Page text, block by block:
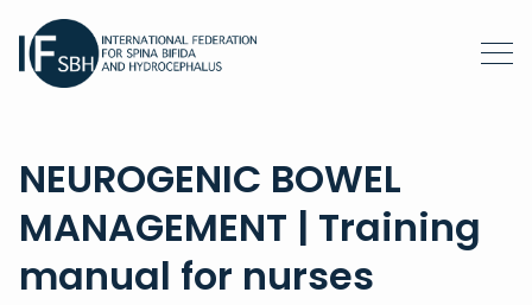
NEUROGENIC BOWEL
MANAGEMENT | Training
manual for nurses